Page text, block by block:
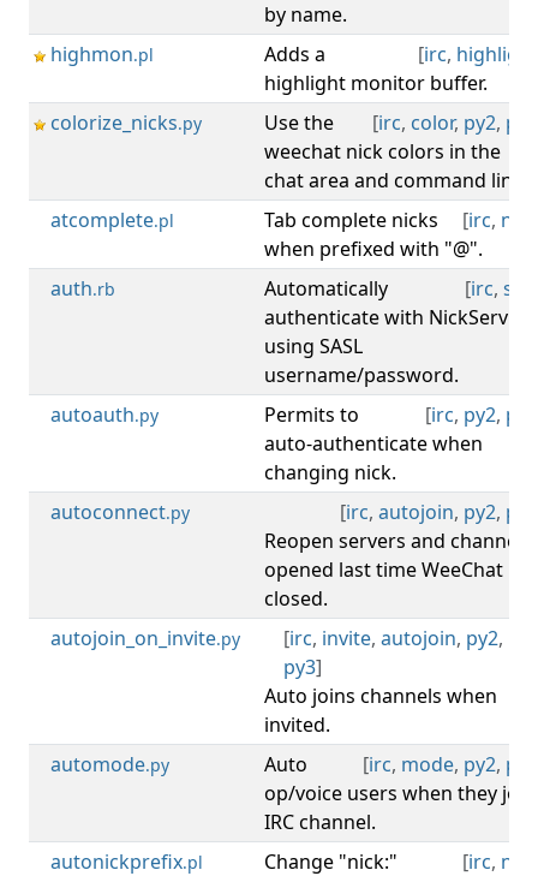
by name.
highmon.pl [irc, highlight
Adds a
highlight monitor buffer.
colorize_nicks.py [irc, color, py2, py3
Use the
weechat nick colors in the
chat area and command line.
atcomplete.pl [irc, nick
Tab complete nicks
when prefixed with "@".
auth.rb [irc, sasl
Automatically
authenticate with NickServ
using SASL
username/password.
autoauth.py [irc, py2, py3
Permits to
auto-authenticate when
changing nick.
autoconnect.py [irc, autojoin, py2, py3
Reopen servers and channels
opened last time WeeChat
closed.
autojoin_on_invite.py [irc, invite, autojoin, py2,
py3]
Auto joins channels when
invited.
automode.py [irc, mode, py2, py3
Auto
op/voice users when they join
IRC channel.
autonickprefix.pl [irc, nick
Change "nick:"